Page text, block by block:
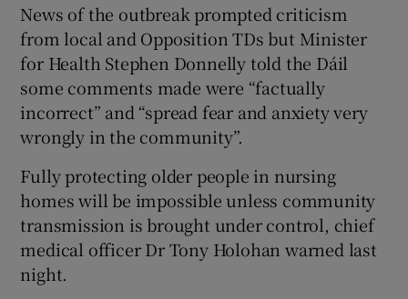
News of the outbreak prompted criticism
from local and Opposition TDs but Minister
for Health Stephen Donnelly told the Dáil
some comments made were “factually
incorrect” and “spread fear and anxiety very
wrongly in the community”.
Fully protecting older people in nursing
homes will be impossible unless community
transmission is brought under control, chief
medical officer Dr Tony Holohan warned last
night.